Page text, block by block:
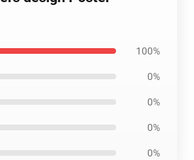
100%
0%
0%
0%
0%